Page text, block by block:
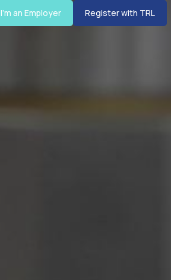
I'm an Employer Register with TRL